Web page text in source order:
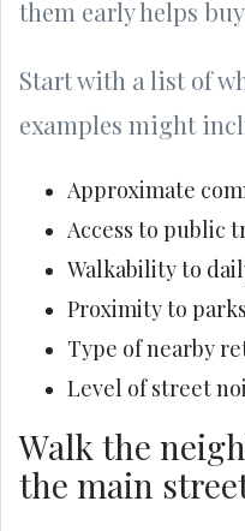
them early helps
Start with a list of
examples might
Approximate
Access to public
Walkability to
Proximity to
Type of nearby
Level of street
Walk the
the main